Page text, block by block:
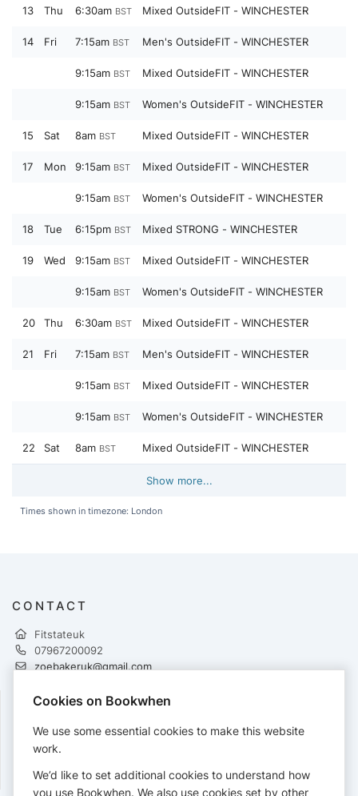
13 Thu 6:30am BST Mixed OutsideFIT - WINCHESTER
14 Fri 7:15am BST Men's OutsideFIT - WINCHESTER
9:15am BST Mixed OutsideFIT - WINCHESTER
9:15am BST Women's OutsideFIT - WINCHESTER
15 Sat 8am BST Mixed OutsideFIT - WINCHESTER
17 Mon 9:15am BST Mixed OutsideFIT - WINCHESTER
9:15am BST Women's OutsideFIT - WINCHESTER
18 Tue 6:15pm BST Mixed STRONG - WINCHESTER
19 Wed 9:15am BST Mixed OutsideFIT - WINCHESTER
9:15am BST Women's OutsideFIT - WINCHESTER
20 Thu 6:30am BST Mixed OutsideFIT - WINCHESTER
21 Fri 7:15am BST Men's OutsideFIT - WINCHESTER
9:15am BST Mixed OutsideFIT - WINCHESTER
9:15am BST Women's OutsideFIT - WINCHESTER
22 Sat 8am BST Mixed OutsideFIT - WINCHESTER
Show more...
Times shown in timezone: London
CONTACT
Fitstateuk
07967200092
zoebakeruk@gmail.com
Cookies on Bookwhen
We use some essential cookies to make this website
work.
We’d like to set additional cookies to understand how
you use Bookwhen. We also use cookies set by other